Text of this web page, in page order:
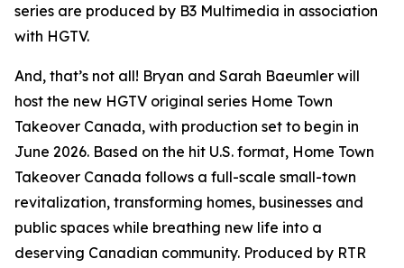
series are produced by B3 Multimedia in association
with HGTV.
And, that’s not all! Bryan and Sarah Baeumler will
host the new HGTV original series Home Town
Takeover Canada, with production set to begin in
June 2026. Based on the hit U.S. format, Home Town
Takeover Canada follows a full-scale small-town
revitalization, transforming homes, businesses and
public spaces while breathing new life into a
deserving Canadian community. Produced by RTR